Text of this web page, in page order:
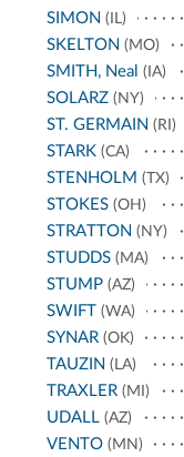
SIMON (IL)
SKELTON (MO)
SMITH, Neal (IA)
SOLARZ(NY)
ST. GERMAIN (RI)
STARK(CA)
STENHOLM (TX)
STOKES(OH)
STRATTON (NY)
STUDDS(MA)
STUMP(AZ)
SWIFT (WA)
SYNAR(OK)
TAUZIN (LA)
TRAXLER(MI)
UDALL(AZ)
VENTO(MN)